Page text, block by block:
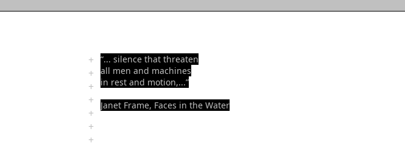
+
+
+
+
+
+
+
“... silence that threaten
all men and machines
in rest and motion,...”
Janet Frame, Faces in the Water